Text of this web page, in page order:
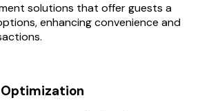
solutions that offer guests a
enhancing convenience and